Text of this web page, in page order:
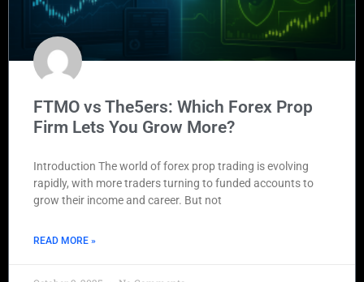
FTMO vs The5ers: Which Forex Prop
Firm Lets You Grow More?
Introduction The world of forex prop trading is evolving
rapidly, with more traders turning to funded accounts to
grow their income and career. But not
READ MORE »